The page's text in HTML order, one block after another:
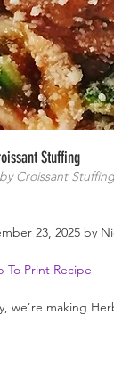
Stuffing
Croissant
23, 2025 by
To Print Recipe
we’re making